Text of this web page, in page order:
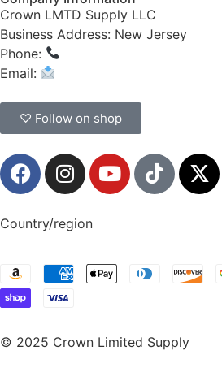
Crown LMTD Supply LLC
Business Address: New Jersey
Phone:
Email:
♡ Follow on shop
Country/region
© 2025 Crown Limited Supply